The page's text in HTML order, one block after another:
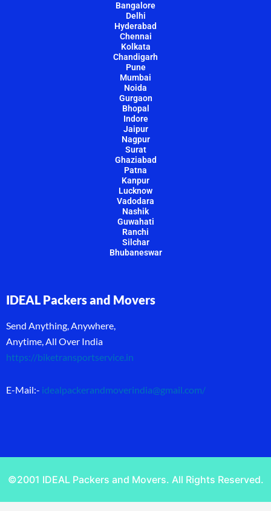
Bangalore
Delhi
Hyderabad
Chennai
Kolkata
Chandigarh
Pune
Mumbai
Noida
Gurgaon
Bhopal
Indore
Jaipur
Nagpur
Surat
Ghaziabad
Patna
Kanpur
Lucknow
Vadodara
Nashik
Guwahati
Ranchi
Silchar
Bhubaneswar
IDEAL Packers and Movers
Send Anything, Anywhere,
Anytime, All Over India
https://biketransportservice.in
E-Mail:- idealpackerandmoverindia@gmail.com/
©2001 IDEAL Packers and Movers. All Rights Reserved.